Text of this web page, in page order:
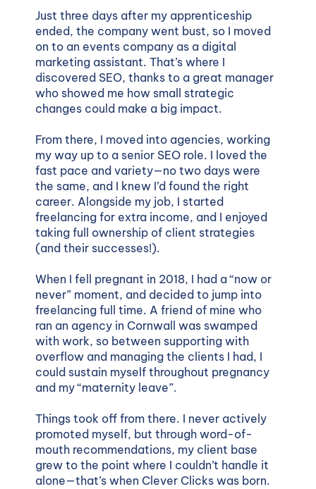
Just three days after my apprenticeship
ended, the company went bust, so I moved
on to an events company as a digital
marketing assistant. That’s where I
discovered SEO, thanks to a great manager
who showed me how small strategic
changes could make a big impact.
From there, I moved into agencies, working
my way up to a senior SEO role. I loved the
fast pace and variety—no two days were
the same, and I knew I’d found the right
career. Alongside my job, I started
freelancing for extra income, and I enjoyed
taking full ownership of client strategies
(and their successes!).
When I fell pregnant in 2018, I had a “now or
never” moment, and decided to jump into
freelancing full time. A friend of mine who
ran an agency in Cornwall was swamped
with work, so between supporting with
overflow and managing the clients I had, I
could sustain myself throughout pregnancy
and my “maternity leave”.
Things took off from there. I never actively
promoted myself, but through word-of-
mouth recommendations, my client base
grew to the point where I couldn’t handle it
alone—that’s when Clever Clicks was born.